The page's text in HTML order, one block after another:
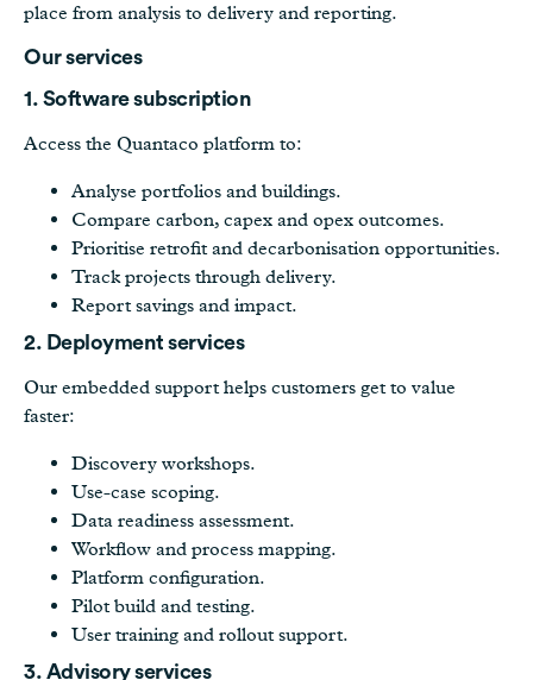
place from analysis to delivery and reporting.
Our services
1. Software subscription
Access the Quantaco platform to:
Analyse portfolios and buildings.
Compare carbon, capex and opex outcomes.
Prioritise retrofit and decarbonisation opportunities.
Track projects through delivery.
Report savings and impact.
2. Deployment services
Our embedded support helps customers get to value
faster:
Discovery workshops.
Use-case scoping.
Data readiness assessment.
Workflow and process mapping.
Platform configuration.
Pilot build and testing.
User training and rollout support.
3. Advisory services